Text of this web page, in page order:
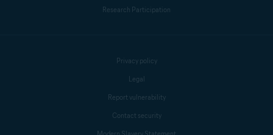
Research Participation
Privacy policy
Legal
Report vulnerability
Contact security